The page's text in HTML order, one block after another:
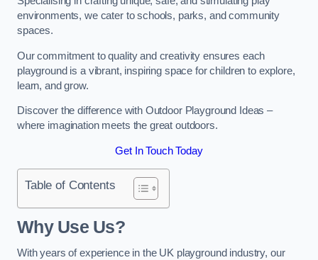
environments, we cater to schools, parks, and community
spaces.
Our commitment to quality and creativity ensures each
playground is a vibrant, inspiring space for children to explore,
learn, and grow.
Discover the difference with Outdoor Playground Ideas –
where imagination meets the great outdoors.
Get In Touch Today
Table of Contents
Why Use Us?
With years of experience in the UK playground industry, our